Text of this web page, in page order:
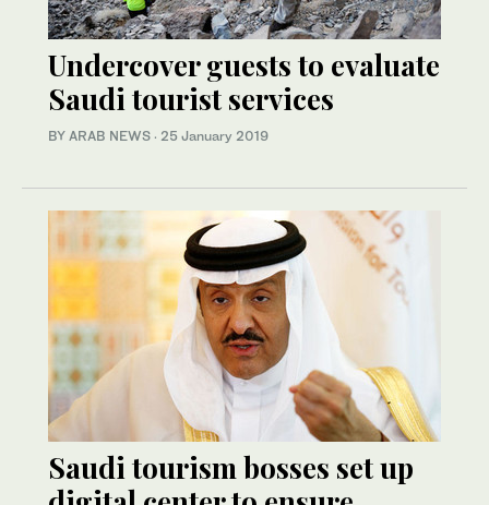
Undercover guests to evaluate
Saudi tourist services
BY ARAB NEWS · 25 January 2019
Saudi tourism bosses set up